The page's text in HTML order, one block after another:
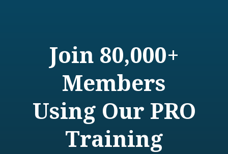
Join 80,000+
Members
Using Our PRO
Training